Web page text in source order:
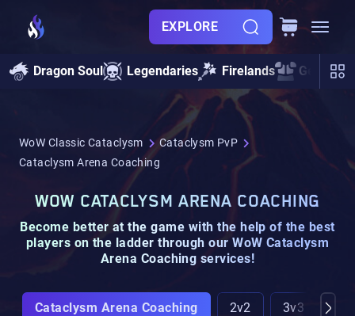
EXPLORE
Dragon Soul Legendaries Firelands Gearing
WoW Classic Cataclysm
Cataclysm PvP
Cataclysm Arena Coaching
WOW CATACLYSM ARENA COACHING
Become better at the game with the help of the best
players on the ladder through ourWoW Cataclysm
Arena Coaching services!
Cataclysm Arena Coaching 2v2 3v3